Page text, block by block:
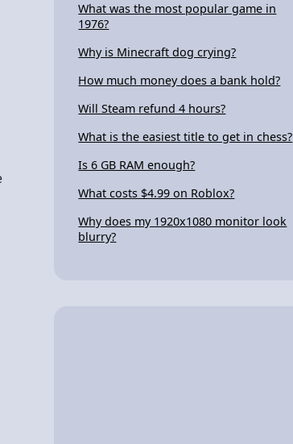
What was the most popular game in
1976?
Why is Minecraft dog crying?
How much money does a bank hold?
Will Steam refund 4 hours?
What is the easiest title to get in chess?
Is 6 GB RAM enough?
What costs $4.99 on Roblox?
Why does my 1920x1080 monitor look
blurry?